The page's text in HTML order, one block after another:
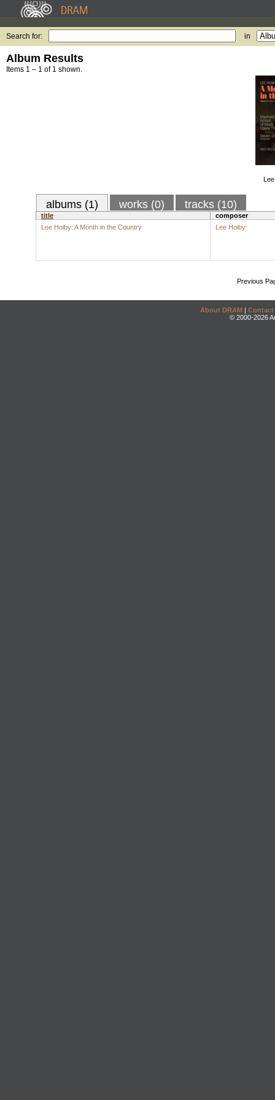
Search for: in
Album Results
Items 1 – 1 of 1 shown.
albums (1) works (0) tracks (10)
title
composer
Lee Hoiby: A Month in the Country
Lee Hoiby
Previous
About DRAM | Contact
© 2000-2026